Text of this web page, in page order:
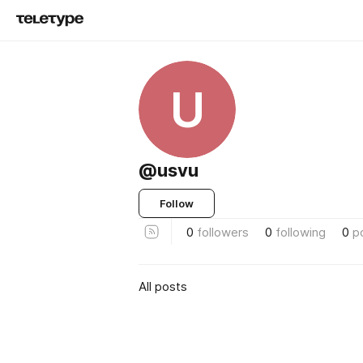
U
@usvu
Follow
0 followers 0 following 0
All posts